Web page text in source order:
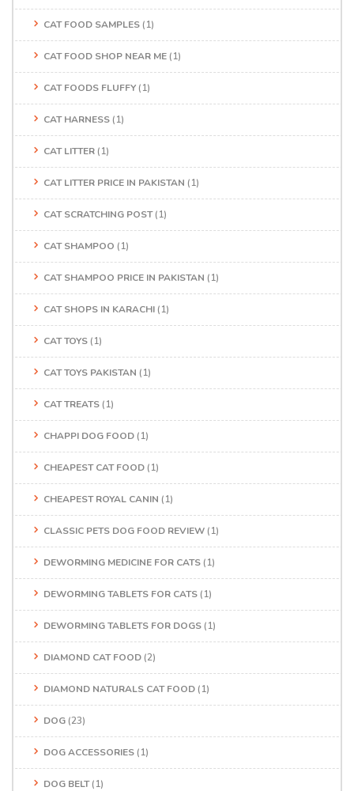
CAT FOOD SAMPLES (1)
CAT FOOD SHOP NEAR ME (1)
CAT FOODS FLUFFY (1)
CAT HARNESS (1)
CAT LITTER (1)
CAT LITTER PRICE IN PAKISTAN (1)
CAT SCRATCHING POST(1)
CAT SHAMPOO (1)
CAT SHAMPOO PRICE IN PAKISTAN (1)
CAT SHOPS IN KARACHI (1)
CAT TOYS (1)
CAT TOYS PAKISTAN (1)
CAT TREATS (1)
CHAPPI DOG FOOD (1)
CHEAPEST CAT FOOD (1)
CHEAPEST ROYAL CANIN (1)
CLASSIC PETS DOG FOOD REVIEW (1)
DEWORMING MEDICINE FOR CATS (1)
DEWORMING TABLETS FOR CATS (1)
DEWORMING TABLETS FOR DOGS (1)
DIAMOND CAT FOOD (2)
DIAMOND NATURALS CAT FOOD (1)
DOG (23)
DOG ACCESSORIES (1)
DOG BELT(1)